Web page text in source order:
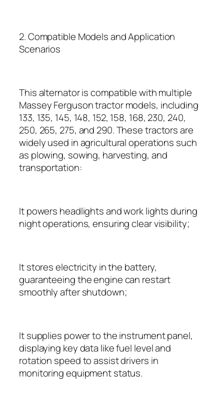
2. Compatible Models and Application
Scenarios
This alternator is compatible with multiple
Massey Ferguson tractor models, including
133, 135, 145, 148, 152, 158, 168, 230, 240,
250, 265, 275, and 290. These tractors are
widely used in agricultural operations such
as plowing, sowing, harvesting, and
transportation:
It powers headlights and work lights during
night operations, ensuring clear visibility;
It stores electricity in the battery,
guaranteeing the engine can restart
smoothly after shutdown;
It supplies power to the instrument panel,
displaying key data like fuel level and
rotation speed to assist drivers in
monitoring equipment status.